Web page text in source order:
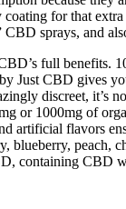
for that extra
sprays, and
full
Just CBD gives
discreet,
or 1000mg of
flavors
peach,
containing CBD